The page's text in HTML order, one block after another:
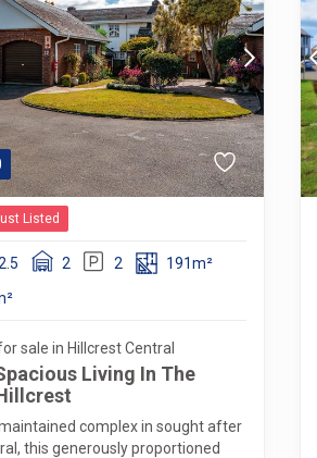
Listed
2 2
191m²
sale in Hillcrest Central
Living In The
complex in sought after
this generously proportioned